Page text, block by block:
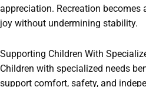
appreciation. Recreation becomes
joy without undermining stability.
Supporting Children With
Children with specialized needs
support comfort, safety, and